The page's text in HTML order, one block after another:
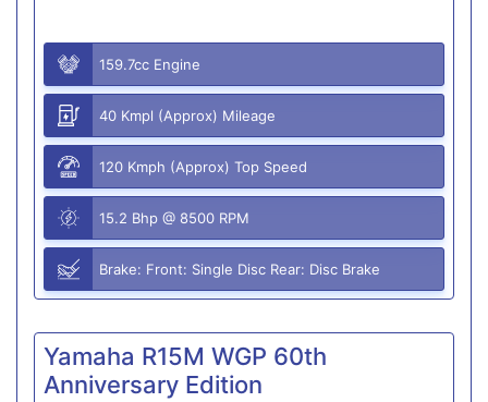
159.7cc Engine
40 Kmpl (Approx) Mileage
120 Kmph (Approx) Top Speed
15.2 Bhp @ 8500 RPM
Brake: Front: Single Disc Rear: Disc Brake
Yamaha R15M WGP 60th
Anniversary Edition